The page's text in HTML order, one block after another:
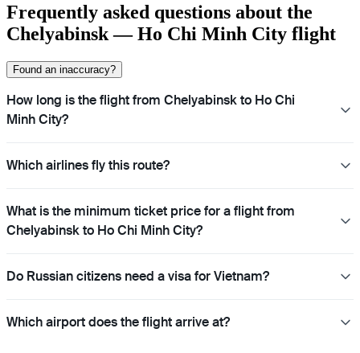
Frequently asked questions about the
Chelyabinsk — Ho Chi Minh City flight
Found an inaccuracy?
How long is the flight from Chelyabinsk to Ho Chi
Minh City?
Which airlines fly this route?
What is the minimum ticket price for a flight from
Chelyabinsk to Ho Chi Minh City?
Do Russian citizens need a visa for Vietnam?
Which airport does the flight arrive at?